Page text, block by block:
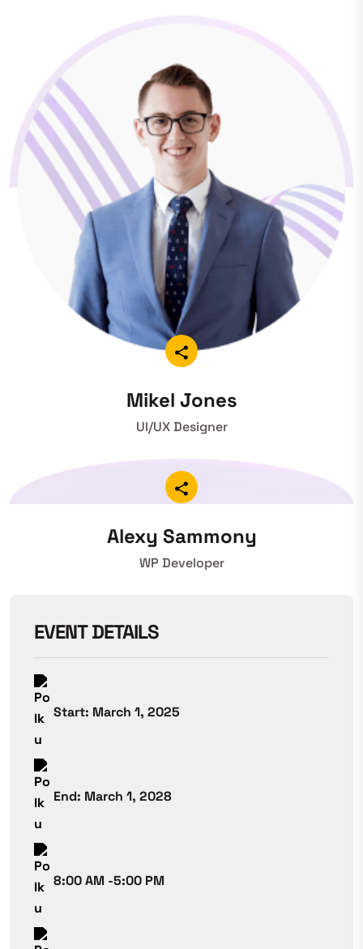
Mikel Jones
UI/UX Designer
Alexy Sammony
WP Developer
EVENT DETAILS
Start: March 1, 2025
End: March 1, 2028
8:00 AM -5:00 PM